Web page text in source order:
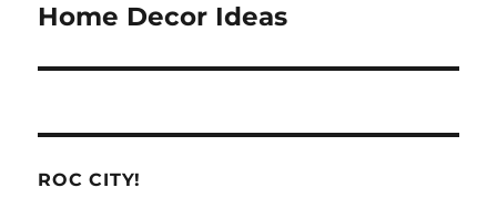
Home Decor Ideas
ROC CITY!